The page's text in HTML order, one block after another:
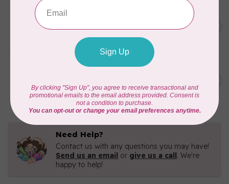
AURIFIL
Small Spool
C$7.95
C$6.76
Green 2880
In stock
C$6.76
Need Help?
Contact us with any questions you may have!
Send us an email or give us a call. We're
happy to help!